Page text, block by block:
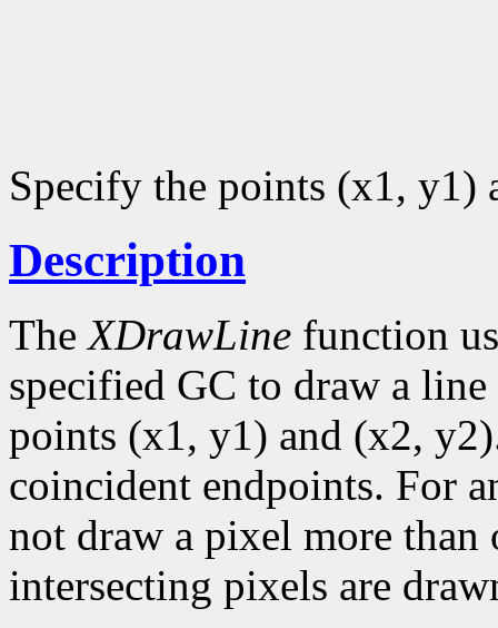
Specify the points (x1, y1)
Description
TheXDrawLine function
specified GC to draw a
points (x1, y1) and (x2,
coincident endpoints. For
not draw a pixel more
intersecting pixels are